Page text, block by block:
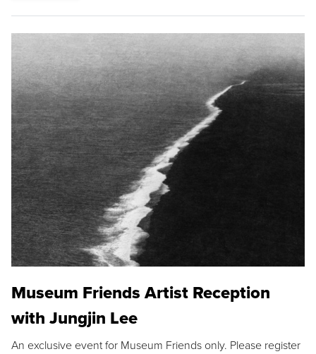
Museum Friends Artist Reception
with Jungjin Lee
An exclusive event for Museum Friends only. Please register